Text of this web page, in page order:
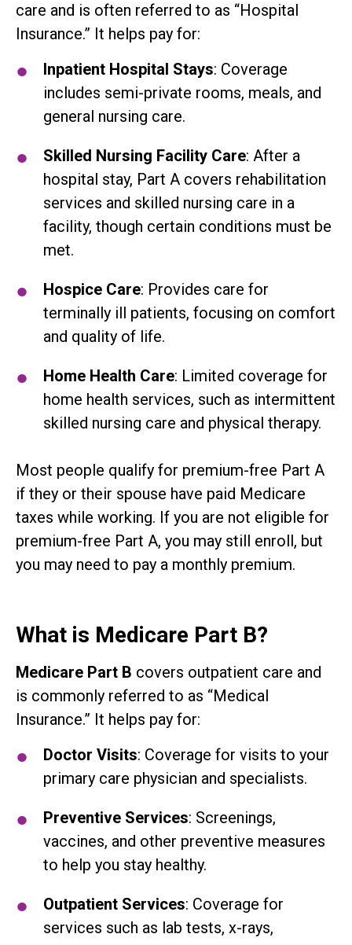
care and is often referred to as “Hospital
Insurance.” It helps pay for:
Inpatient Hospital Stays: Coverage
includes semi-private rooms, meals, and
general nursing care.
Skilled Nursing Facility Care: After a
hospital stay, Part A covers rehabilitation
services and skilled nursing care in a
facility, though certain conditions must be
met.
Hospice Care: Provides care for
terminally ill patients, focusing on comfort
and quality of life.
Home Health Care: Limited coverage for
home health services, such as intermittent
skilled nursing care and physical therapy.
Most people qualify for premium-free Part A
if they or their spouse have paid Medicare
taxes while working. If you are not eligible for
premium-free Part A, you may still enroll, but
you may need to pay a monthly premium.
What is Medicare Part B?
Medicare Part B covers outpatient care and
is commonly referred to as “Medical
Insurance.” It helps pay for:
Doctor Visits: Coverage for visits to your
primary care physician and specialists.
Preventive Services: Screenings,
vaccines, and other preventive measures
to help you stay healthy.
Outpatient Services: Coverage for
services such as lab tests, x-rays,